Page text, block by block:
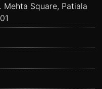
Square, Patiala